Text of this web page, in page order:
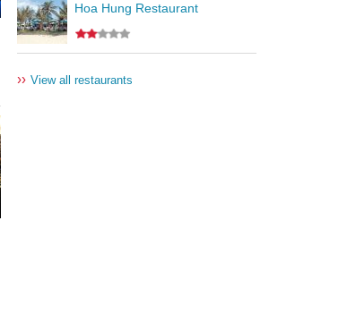
Hoa Hung Restaurant
›› View all restaurants